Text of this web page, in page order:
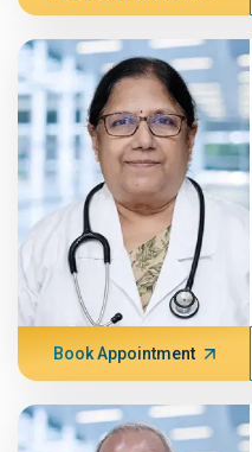
Book Appointment